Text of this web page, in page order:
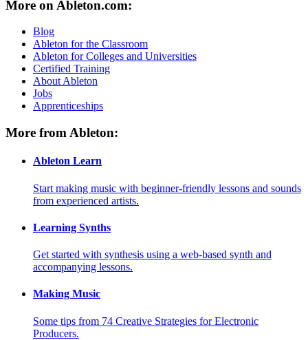
More on Ableton.com:
Blog
Ableton for the Classroom
Ableton for Colleges and Universities
Certified Training
About Ableton
Jobs
Apprenticeships
More from Ableton:
Ableton Learn
Start making music with beginner-friendly lessons and sounds
from experienced artists.
Learning Synths
Get started with synthesis using a web-based synth and
accompanying lessons.
Making Music
Some tips from 74 Creative Strategies for Electronic
Producers.